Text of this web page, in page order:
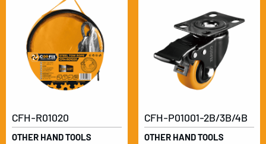
CFH-R01020
OTHER HAND TOOLS
CFH-P01001-2B/3B/4B
OTHER HAND TOOLS